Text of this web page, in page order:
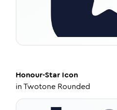
Honour-Star Icon
inTwotone Rounded